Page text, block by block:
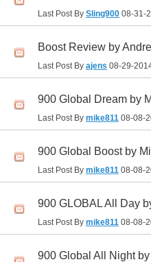
Last Post By Sling900 08-31-
Boost Review by
Last Post By ajens 08-29-
900 Global Dream by
Last Post By mike811 08-08-
900 Global Boost by
Last Post By mike811 08-08-
900 GLOBAL All Day
Last Post By mike811 08-08-
900 Global All Night